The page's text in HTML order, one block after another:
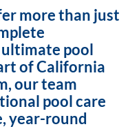
more than just
pool
of California
our team
pool care
year-round